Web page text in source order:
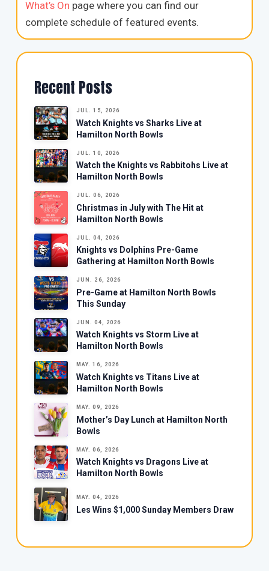
What’s On page where you can find our
complete schedule of featured events.
Recent Posts
JUL. 15, 2026
Watch Knights vs Sharks Live at
Hamilton North Bowls
JUL. 10, 2026
Watch the Knights vs Rabbitohs Live at
Hamilton North Bowls
JUL. 06, 2026
Christmas in July with The Hit at
Hamilton North Bowls
JUL. 04, 2026
Knights vs Dolphins Pre-Game
Gathering at Hamilton North Bowls
JUN. 26, 2026
Pre-Game at Hamilton North Bowls
This Sunday
JUN. 04, 2026
Watch Knights vs Storm Live at
Hamilton North Bowls
MAY. 16, 2026
Watch Knights vs Titans Live at
Hamilton North Bowls
MAY. 09, 2026
Mother’s Day Lunch at Hamilton North
Bowls
MAY. 06, 2026
Watch Knights vs Dragons Live at
Hamilton North Bowls
MAY. 04, 2026
Les Wins $1,000 Sunday Members Draw